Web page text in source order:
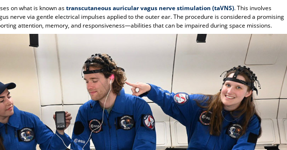
on what is known astranscutaneous auricular vagus nerve stimulation (taVNS). This involves
nerve via gentle electrical impulses applied to the outer ear. The procedure is considered a promising
attention, memory, and responsiveness—abilities that can be impaired during space missions.